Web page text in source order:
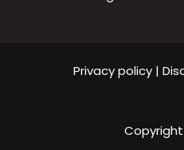
Privacy policy|